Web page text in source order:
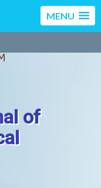
MENU
of